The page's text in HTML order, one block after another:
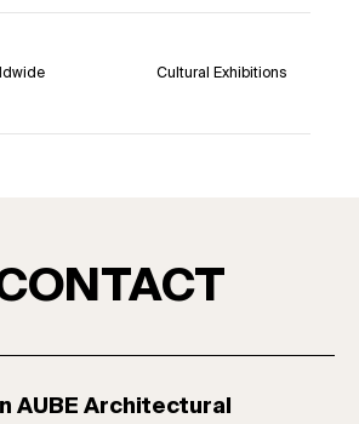
Cultural Exhibitions
AUBE Architectural